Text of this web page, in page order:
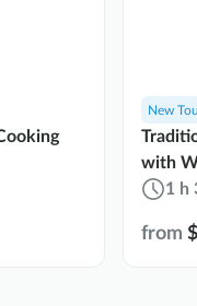
New
with
1 h
from